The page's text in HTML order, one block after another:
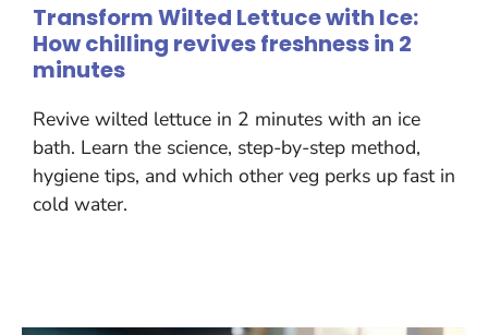
Transform Wilted Lettuce with Ice:
How chilling revives freshness in 2
minutes
Revive wilted lettuce in 2 minutes with an ice
bath. Learn the science, step-by-step method,
hygiene tips, and which other veg perks up fast in
cold water.